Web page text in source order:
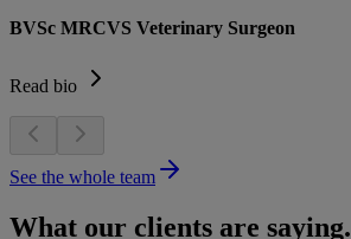
BVSc MRCVS Veterinary Surgeon
Read bio
See the whole team
What our clients are saying.